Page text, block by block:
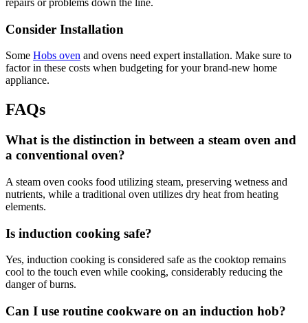
Consider Installation
Some Hobs oven and ovens need expert installation. Make sure to
factor in these costs when budgeting for your brand-new home
appliance.
FAQs
What is the distinction in between a steam oven and
a conventional oven?
A steam oven cooks food utilizing steam, preserving wetness and
nutrients, while a traditional oven utilizes dry heat from heating
elements.
Is induction cooking safe?
Yes, induction cooking is considered safe as the cooktop remains
cool to the touch even while cooking, considerably reducing the
danger of burns.
Can I use routine cookware on an induction hob?